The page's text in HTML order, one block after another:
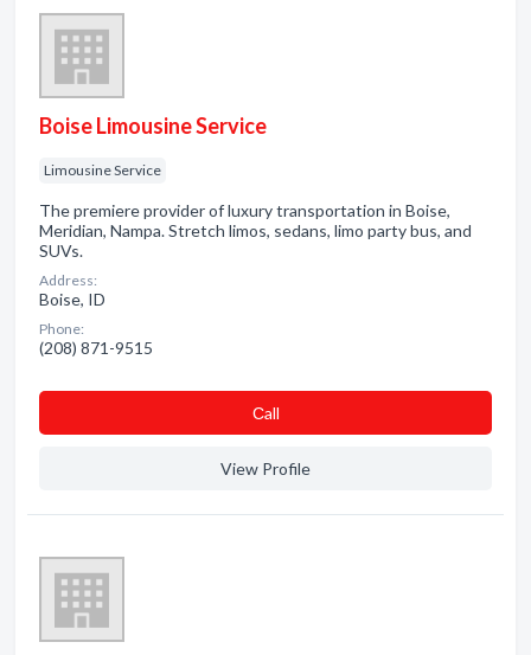
Boise Limousine Service
Limousine Service
The premiere provider of luxury transportation in Boise,
Meridian, Nampa. Stretch limos, sedans, limo party bus, and
SUVs.
Address:
Boise, ID
Phone:
(208) 871-9515
Сall
View Profile